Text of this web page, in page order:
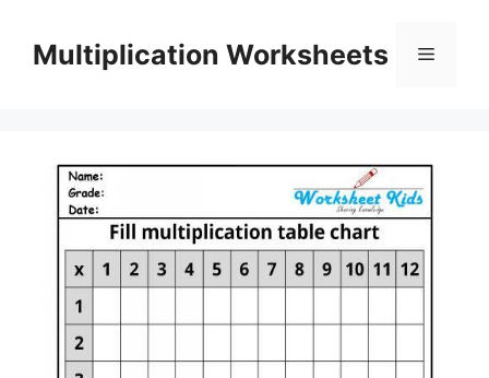
contentMultiplication Worksheets Menu